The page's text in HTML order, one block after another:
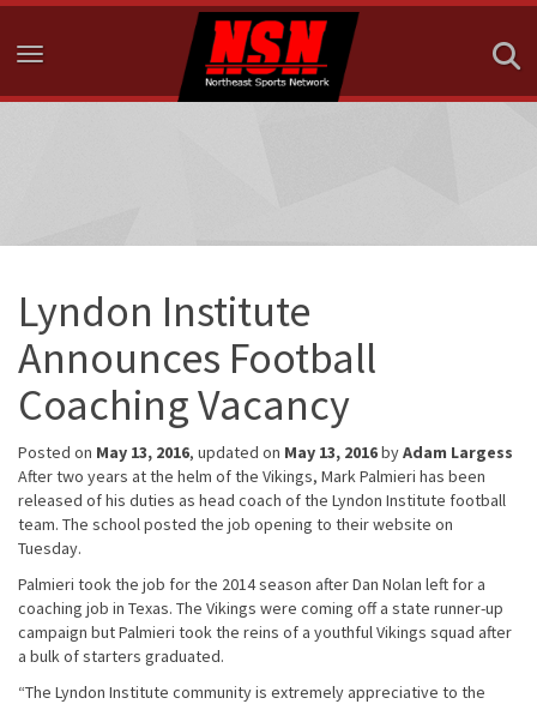
Toggle navigation
Lyndon Institute
Announces Football
Coaching Vacancy
Posted on May 13, 2016, updated on May 13, 2016byAdam Largess
After two years at the helm of the Vikings, Mark Palmieri has been
released of his duties as head coach of the Lyndon Institute football
team. The school posted the job opening to their website on
Tuesday.
Palmieri took the job for the 2014 season after Dan Nolan left for a
coaching job in Texas. The Vikings were coming off a state runner-up
campaign but Palmieri took the reins of a youthful Vikings squad after
a bulk of starters graduated.
“The Lyndon Institute community is extremely appreciative to the